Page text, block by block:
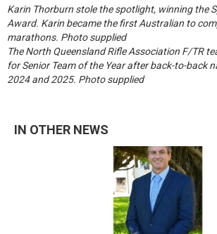
Karin Thorburn stole the spotlight, winning the
Award. Karin became the first Australian to
marathons. Photo supplied
The North Queensland Rifle Association F/TR
for Senior Team of the Year after back-to-back
2024 and 2025. Photo supplied
IN OTHER NEWS